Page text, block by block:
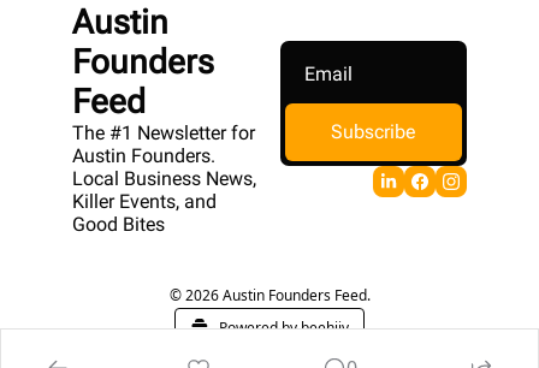
Austin
Founders
Feed
The #1 Newsletter for
Austin Founders.
Local Business News,
Killer Events, and
Good Bites
Subscribe
© 2026 Austin Founders Feed.
Powered by beehiiv